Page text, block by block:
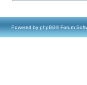
Powered by phpBB® Forum